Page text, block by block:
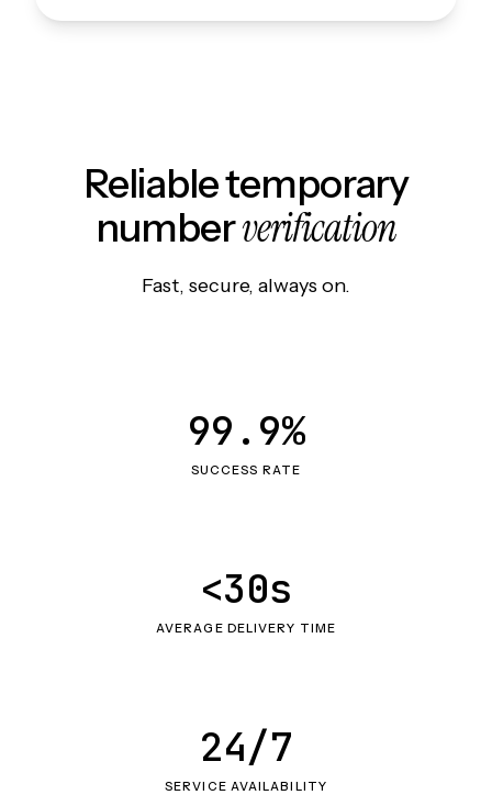
Reliable temporary
numberverification
Fast, secure, always on.
SUCCESS RATE
99.9%
AVERAGE DELIVERY TIME
<30s
SERVICE AVAILABILITY
24/7